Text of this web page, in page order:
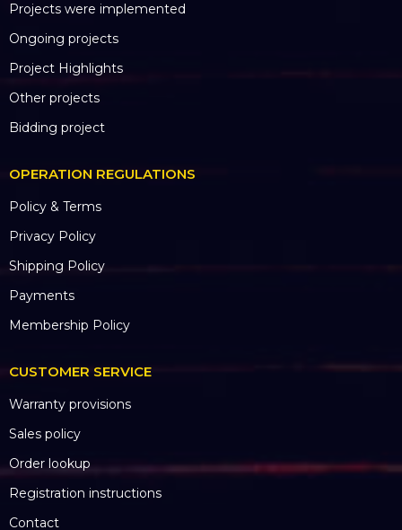
LED screen
Aluminum truss frame
Mobile stage
PROJECTS
Project Highlights
Other projects
Bidding project
OPERATION REGULATIONS
Shipping Policy
Payments
Membership Policy
CUSTOMER SERVICE